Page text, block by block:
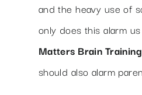
and the heavy use of
only does this alarm
Matters Brain
should also alarm